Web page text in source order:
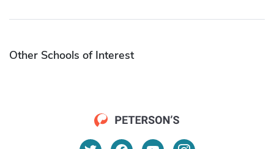
Other Schools of Interest